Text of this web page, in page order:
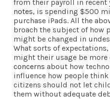
from their payroll in recent
notes, is spending $500
purchase iPads. All the
broach the subject of how
might be changed in
What sorts of
might their usage be more
concerns about how
influence how people think
citizens should not let
them without adequate